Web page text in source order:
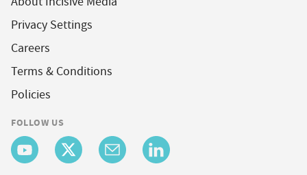
Privacy Settings
Careers
Terms & Conditions
Policies
FOLLOW US